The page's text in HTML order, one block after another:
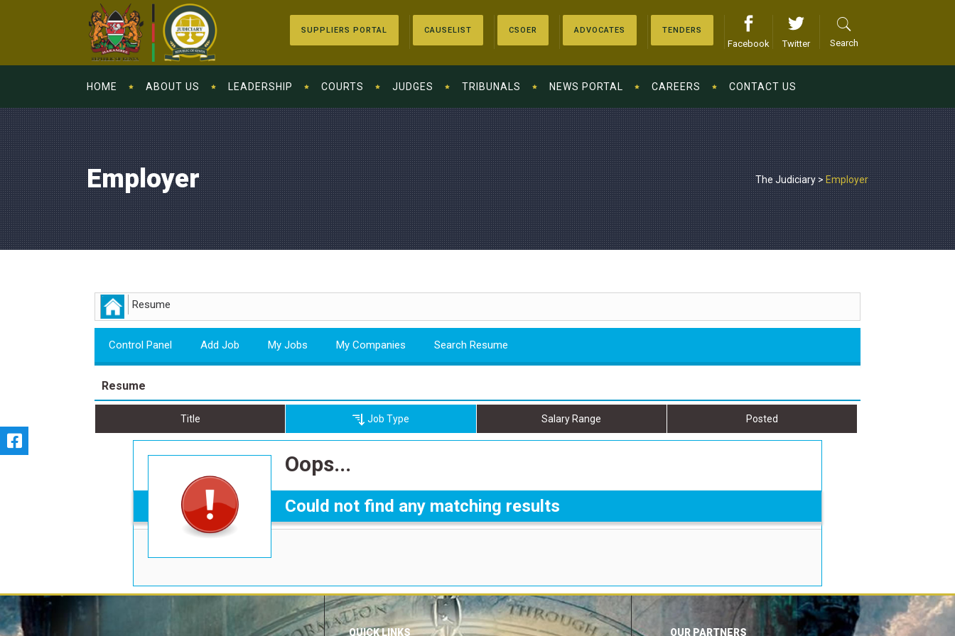
SUPPLIERS PORTAL CAUSELIST CSOER ADVOCATES TENDERS
Facebook Twitter Search
HOME ABOUT US LEADERSHIP COURTS JUDGES TRIBUNALS NEWS PORTAL CAREERS CONTACT US
Employer The Judiciary>Employer
Resume
Control Panel Add Job My Jobs My Companies Search Resume
Resume
Title Job Type Salary Range Posted
Oops...
Could not find any matching results
QUICK LINKS OUR PARTNERS